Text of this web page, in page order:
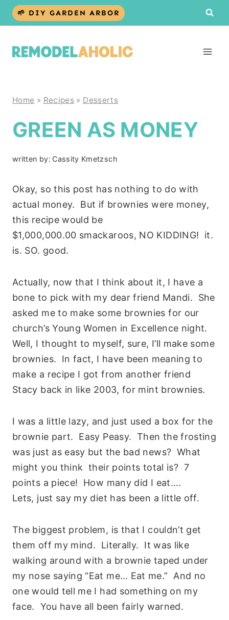
Skip
🌱 DIY GARDEN ARBOR
Home » Recipes » Desserts
GREEN AS MONEY
written by: Cassity Kmetzsch
Okay, so this post has nothing to do with
actual money. But if brownies were money,
this recipe would be
$1,000,000.00 smackaroos, NO KIDDING! it.
is. SO. good.
Actually, now that I think about it, I have a
bone to pick with my dear friend Mandi. She
asked me to make some brownies for our
church’s Young Women in Excellence night.
Well, I thought to myself, sure, I’ll make some
brownies. In fact, I have been meaning to
make a recipe I got from another friend
Stacy back in like 2003, for mint brownies.
I was a little lazy, and just used a box for the
brownie part. Easy Peasy. Then the frosting
was just as easy but the bad news? What
might you think their points total is? 7
points a piece! How many did I eat….
Lets, just say my diet has been a little off.
The biggest problem, is that I couldn’t get
them off my mind. Literally. It was like
walking around with a brownie taped under
my nose saying “Eat me… Eat me.” And no
one would tell me I had something on my
face. You have all been fairly warned.